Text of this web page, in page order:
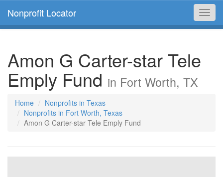
Nonprofit Locator
Amon G Carter-star Tele
Emply Fund in Fort Worth, TX
Home
Nonprofits in Texas
Nonprofits in Fort Worth, Texas
Amon G Carter-star Tele Emply Fund